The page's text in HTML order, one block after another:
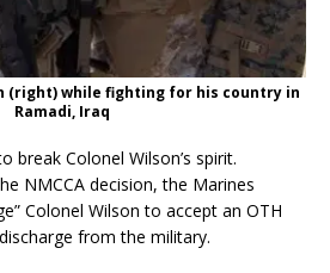
(right) while fighting for his country in
Ramadi, Iraq
break Colonel Wilson’s spirit.
NMCCA decision, the Marines
Colonel Wilson to accept an OTH
from the military.